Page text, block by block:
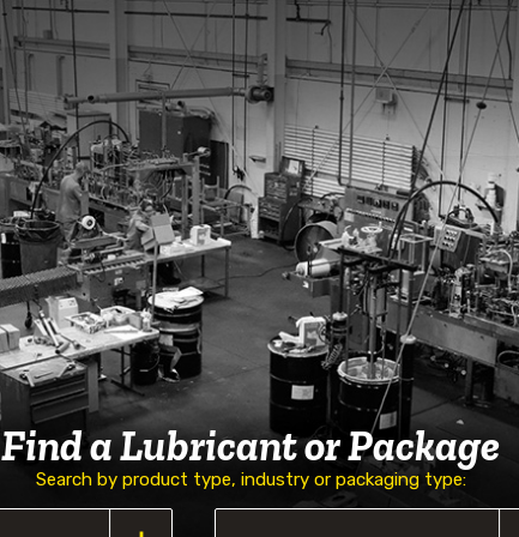
Find a Lubricant or Package
Search by product type, industry or packaging type: